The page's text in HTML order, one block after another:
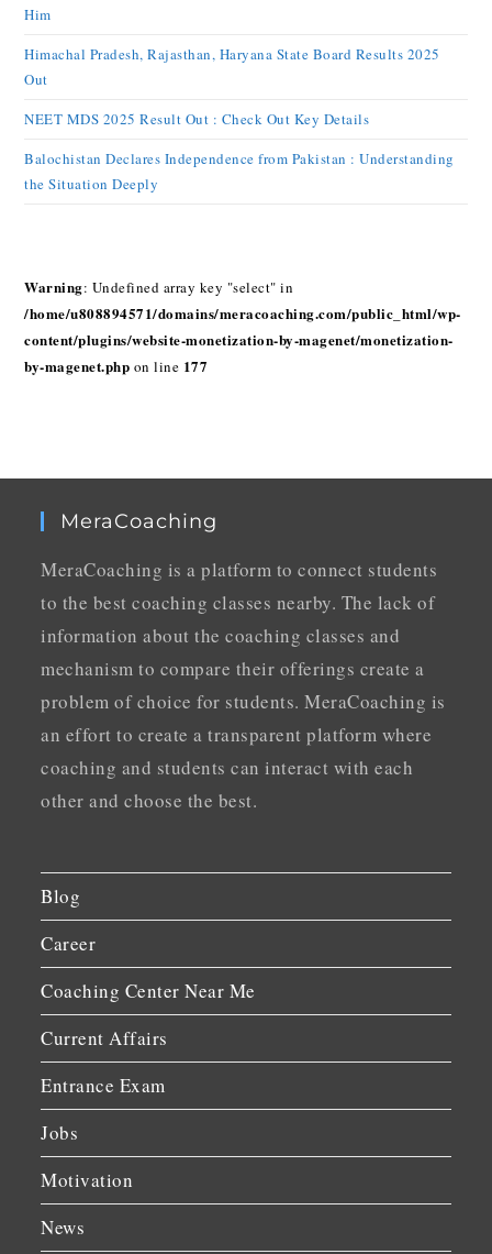
Him
Himachal Pradesh, Rajasthan, Haryana State Board Results 2025
Out
NEET MDS 2025 Result Out : Check Out Key Details
Balochistan Declares Independence from Pakistan : Understanding
the Situation Deeply
Warning: Undefined array key "select" in
/home/u808894571/domains/meracoaching.com/public_html/wp-
content/plugins/website-monetization-by-magenet/monetization-
by-magenet.php on line 177
MeraCoaching
MeraCoaching is a platform to connect students
to the best coaching classes nearby. The lack of
information about the coaching classes and
mechanism to compare their offerings create a
problem of choice for students. MeraCoaching is
an effort to create a transparent platform where
coaching and students can interact with each
other and choose the best.
Blog
Career
Coaching Center Near Me
Current Affairs
Entrance Exam
Jobs
Motivation
News